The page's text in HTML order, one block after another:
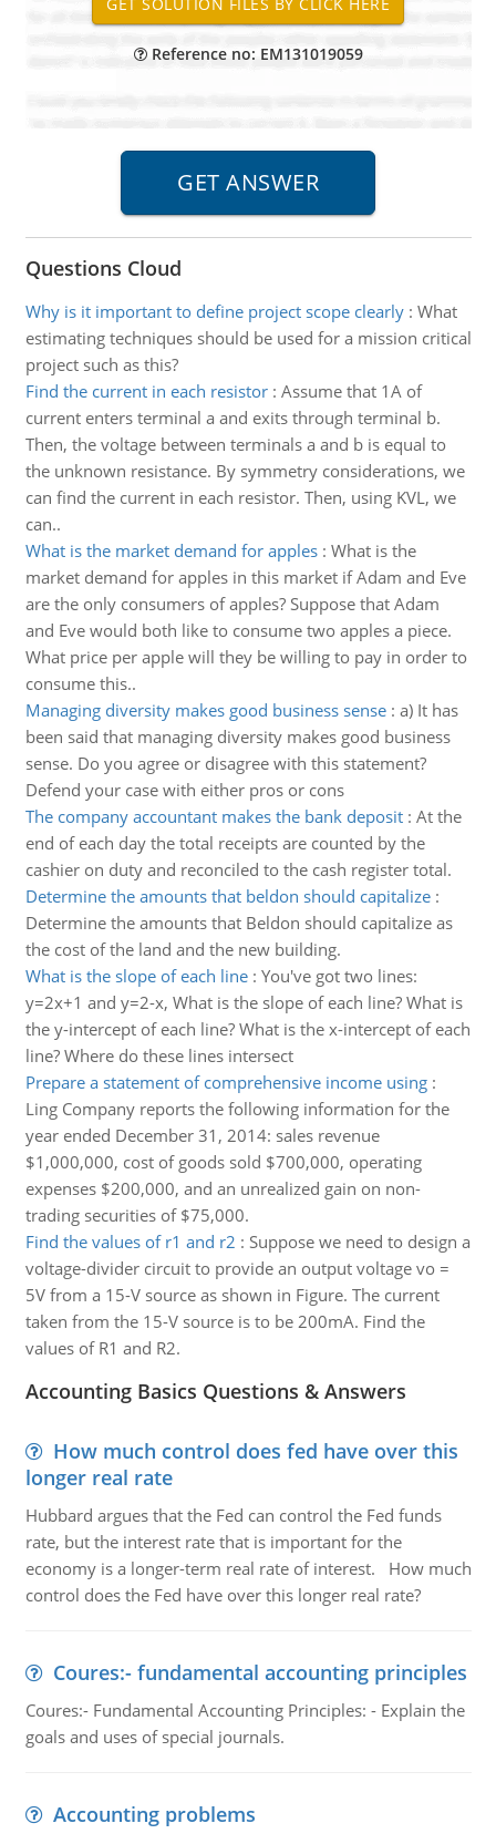
Reference no: EM131019059
Questions Cloud
Why is it important to define project scope clearly: What
estimating techniques should be used for a mission critical
project such as this?
Find the current in each resistor: Assume that 1A of
current enters terminal a and exits through terminal b.
Then, the voltage between terminals a and b is equal to
the unknown resistance. By symmetry considerations, we
can find the current in each resistor. Then, using KVL, we
can..
What is the market demand for apples: What is the
market demand for apples in this market if Adam and Eve
are the only consumers of apples? Suppose that Adam
and Eve would both like to consume two apples a piece.
What price per apple will they be willing to pay in order to
consume this..
Managing diversity makes good business sense: a) It has
been said that managing diversity makes good business
sense. Do you agree or disagree with this statement?
Defend your case with either pros or cons
The company accountant makes the bank deposit: At the
end of each day the total receipts are counted by the
cashier on duty and reconciled to the cash register total.
Determine the amounts that beldon should capitalize:
Determine the amounts that Beldon should capitalize as
the cost of the land and the new building.
What is the slope of each line: You've got two lines:
y=2x+1 and y=2-x, What is the slope of each line? What is
the y-intercept of each line? What is the x-intercept of each
line? Where do these lines intersect
Prepare a statement of comprehensive income using:
Ling Company reports the following information for the
year ended December 31, 2014: sales revenue
$1,000,000, cost of goods sold $700,000, operating
expenses $200,000, and an unrealized gain on non-
trading securities of $75,000.
Find the values of r1 and r2 : Suppose we need to design a
voltage-divider circuit to provide an output voltage vo =
5V from a 15-V source as shown in Figure. The current
taken from the 15-V source is to be 200mA. Find the
values of R1 and R2.
Accounting Basics Questions & Answers
How much control does fed have over this
longer real rate
Hubbard argues that the Fed can control the Fed funds
rate, but the interest rate that is important for the
economy is a longer-term real rate of interest. How much
control does the Fed have over this longer real rate?
Coures:- fundamental accounting principles
Coures:- Fundamental Accounting Principles: - Explain the
goals and uses of special journals.
Accounting problems